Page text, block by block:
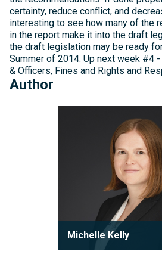
certainty, reduce conflict, and
interesting to see how many of the
in the report make it into the draft
the draft legislation may be ready
Summer of 2014. Up next week #4
& Officers, Fines and Rights and
Author
Michelle Kelly